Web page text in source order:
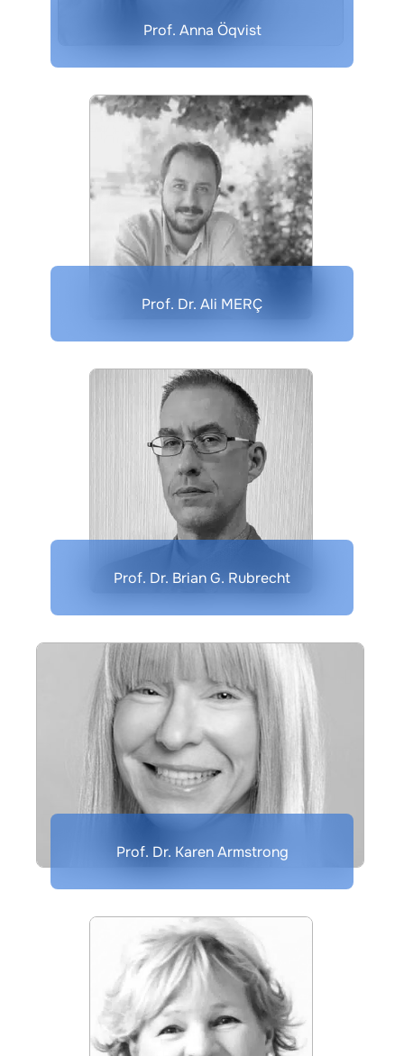
Prof. Anna Öqvist
Prof. Dr. Ali MERÇ
Prof. Dr. Brian G. Rubrecht
Prof. Dr. Karen Armstrong